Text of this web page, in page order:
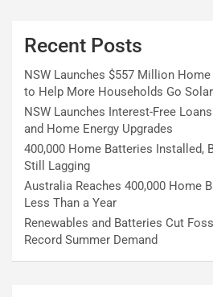
Recent Posts
NSW Launches $557 Million
to Help More Households Go Solar
NSW Launches Interest-Free
and Home Energy Upgrades
400,000 Home Batteries Installed,
Still Lagging
Australia Reaches 400,000 Home
Less Than a Year
Renewables and Batteries Cut
Record Summer Demand